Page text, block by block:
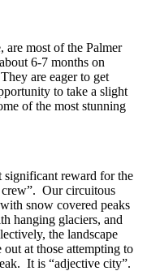
are most of the Palmer
6-7 months on
are eager to get
to take a slight
of the most stunning
significant reward for the
crew”. Our circuitous
snow covered peaks
hanging glaciers, and
the landscape
at those attempting to
It is “adjective city”.